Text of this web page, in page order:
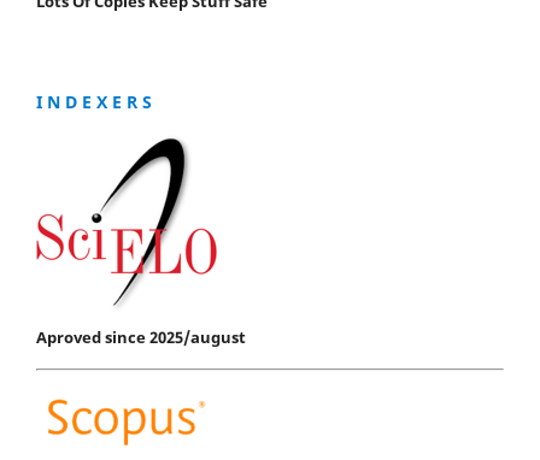
I N D E X E R S
Aproved since 2025/august